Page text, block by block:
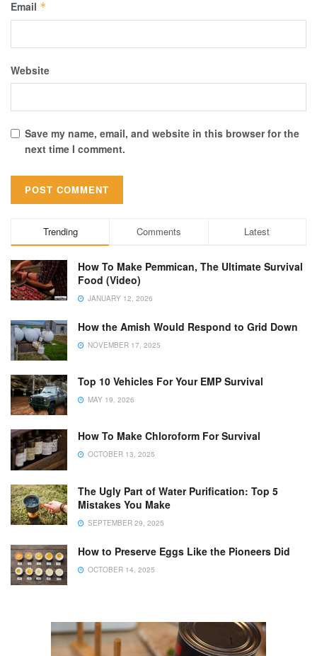
Email *
Website
Save my name, email, and website in this browser for the
next time I comment.
Trending Comments Latest
How To Make Pemmican, The Ultimate Survival
Food (Video)
JANUARY 12, 2026
How the Amish Would Respond to Grid Down
NOVEMBER 17, 2025
Top 10 Vehicles For Your EMP Survival
MAY 19, 2026
How To Make Chloroform For Survival
OCTOBER 13, 2025
The Ugly Part of Water Purification: Top 5
Mistakes You Make
SEPTEMBER 29, 2025
How to Preserve Eggs Like the Pioneers Did
OCTOBER 14, 2025